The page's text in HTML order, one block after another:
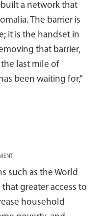
built a network that
The barrier is
it is the handset in
that barrier,
last mile of
been waiting for,”
such as the World
greater access to
household